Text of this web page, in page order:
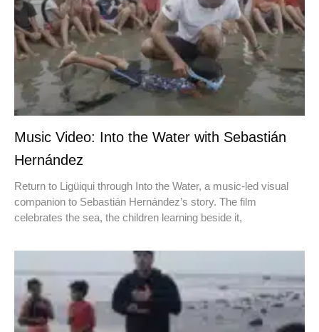
Music Video: Into the Water with Sebastián
Hernández
Return to Ligüiqui through Into the Water, a music-led visual
companion to Sebastián Hernández’s story. The film
celebrates the sea, the children learning beside it,